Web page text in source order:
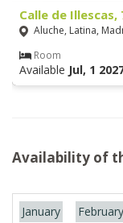
Calle de
Aluche, Latina,
Room
Available Jul, 1
Availability of
January February